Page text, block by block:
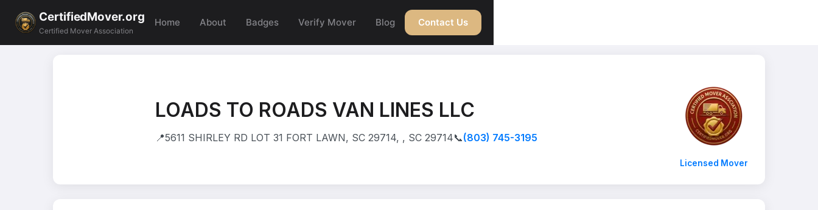
CertifiedMover.org
Certified Mover Association
Home About Badges Verify Mover Blog Contact Us
LOADS TO ROADS VAN LINES LLC
📍5611 SHIRLEY RD LOT 31 FORT LAWN, SC 29714, , SC 29714📞(803) 745-3195
Licensed Mover